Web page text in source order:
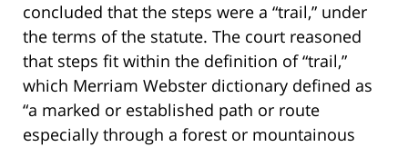
concluded that the steps were a “trail,” under
the terms of the statute. The court reasoned
that steps fit within the definition of “trail,”
which Merriam Webster dictionary defined as
“a marked or established path or route
especially through a forest or mountainous